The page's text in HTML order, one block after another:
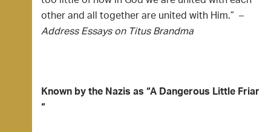
other and all together are united with Him.” –
Address Essays on Titus Brandma
Known by the Nazis as “A Dangerous Little Friar
“